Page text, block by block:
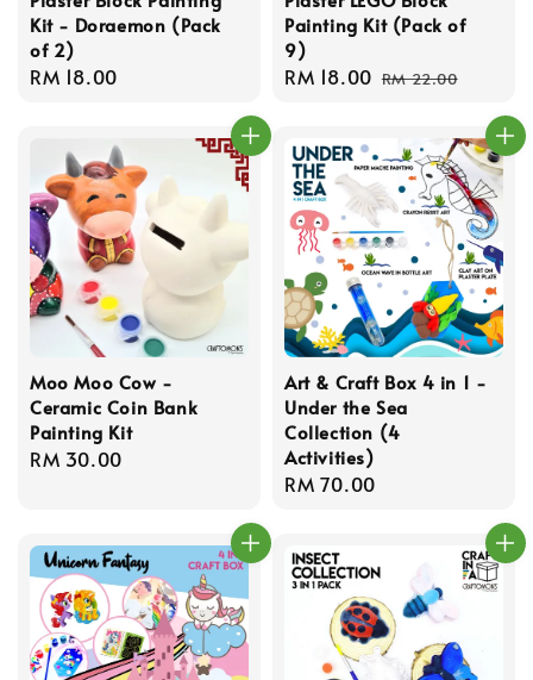
Kit - Doraemon (Pack
of 2)
Regular
RM 18.00
Painting Kit (Pack of
9)
Sale
RM 18.00 Regular
RM 22.00
Moo Moo Cow -
Ceramic Coin Bank
Painting Kit
Regular
RM 30.00
Art & Craft Box 4 in 1 -
Under the Sea
Collection (4
Activities)
Regular
RM 70.00